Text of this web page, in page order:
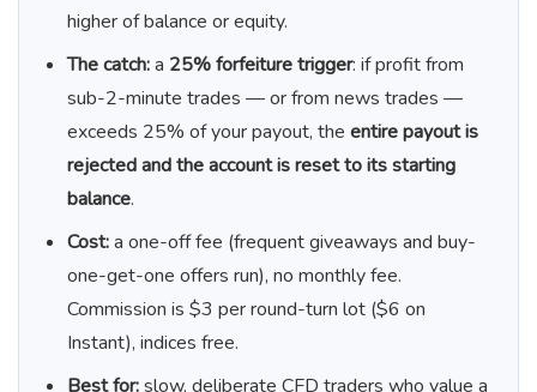
higher of balance or equity.
The catch:a 25% forfeiture trigger: if profit from
sub-2-minute trades — or from news trades —
exceeds 25% of your payout, the entire payout is
rejected and the account is reset to its starting
balance.
Cost:a one-off fee (frequent giveaways and buy-
one-get-one offers run), no monthly fee.
Commission is $3 per round-turn lot ($6 on
Instant), indices free.
Best for:slow, deliberate CFD traders who value a